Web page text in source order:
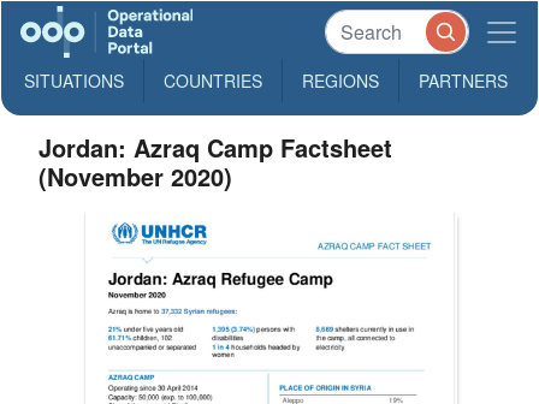
SITUATIONS COUNTRIES REGIONS PARTNERS
Jordan: Azraq Camp Factsheet
(November 2020)